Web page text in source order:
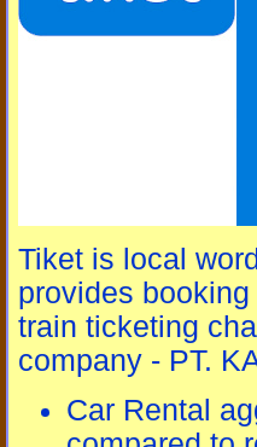
Tiket is local
provides
train ticketing
company - PT.
Car Rental